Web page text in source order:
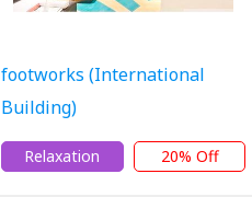
footworks (International
Building)
Relaxation 20% Off